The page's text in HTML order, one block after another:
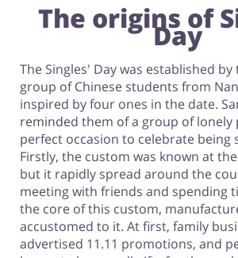
The origins of
Day
The Singles' Day was established
group of Chinese students from
inspired by four ones in the date.
reminded them of a group of lonely
perfect occasion to celebrate being
Firstly, the custom was known at
but it rapidly spread around the
meeting with friends and spending
the core of this custom,
accustomed to it. At first, family
advertised 11.11 promotions, and